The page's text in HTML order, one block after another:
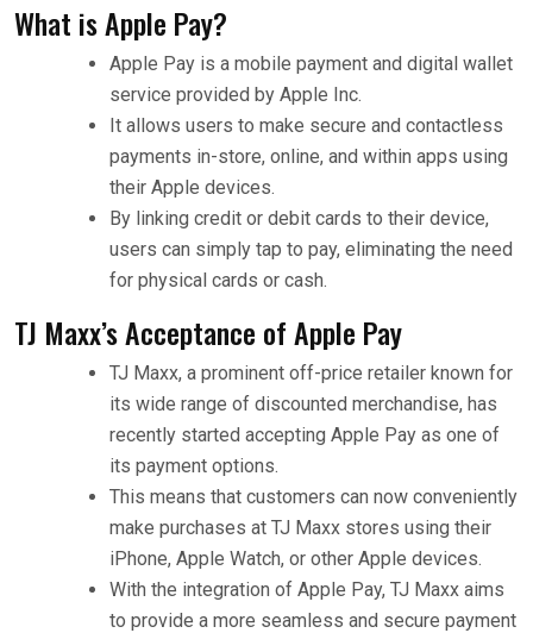
What is Apple Pay?
Apple Pay is a mobile payment and digital wallet
service provided by Apple Inc.
It allows users to make secure and contactless
payments in-store, online, and within apps using
their Apple devices.
By linking credit or debit cards to their device,
users can simply tap to pay, eliminating the need
for physical cards or cash.
TJ Maxx’s Acceptance of Apple Pay
TJ Maxx, a prominent off-price retailer known for
its wide range of discounted merchandise, has
recently started accepting Apple Pay as one of
its payment options.
This means that customers can now conveniently
make purchases at TJ Maxx stores using their
iPhone, Apple Watch, or other Apple devices.
With the integration of Apple Pay, TJ Maxx aims
to provide a more seamless and secure payment